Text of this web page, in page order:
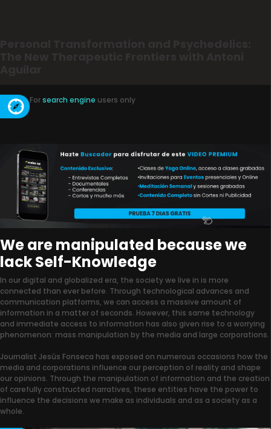
Forsearch engine users only
We are manipulated because we
lack Self-Knowledge
In our digital and globalized era, the society we live in is more
connected than ever before. Through technological advances and
communication platforms, we can access a massive amount of
information in a matter of seconds. However, this same technology
and immediate access to information has also given rise to a worrying
phenomenon: mass manipulation by the media and large corporations.
Journalist Jesús Fonseca has exposed on numerous occasions how the
media and corporations influence our perception of reality and shape
our opinions. Through the manipulation of information and the creation
of carefully constructed narratives, these entities have the power to
influence the decisions we make as individuals and as a society as a
whole.